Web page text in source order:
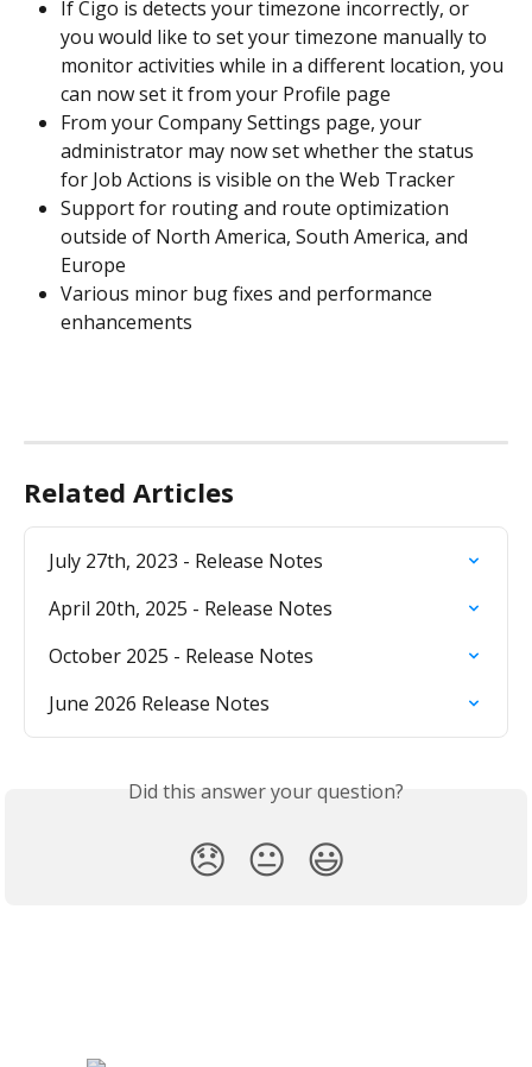
If Cigo is detects your timezone incorrectly, or
you would like to set your timezone manually to
monitor activities while in a different location, you
can now set it from your Profile page
From your Company Settings page, your
administrator may now set whether the status
for Job Actions is visible on the Web Tracker
Support for routing and route optimization
outside of North America, South America, and
Europe
Various minor bug fixes and performance
enhancements
Related Articles
July 27th, 2023 - Release Notes
April 20th, 2025 - Release Notes
October 2025 - Release Notes
June 2026 Release Notes
Did this answer your question?
😞 😐 😃